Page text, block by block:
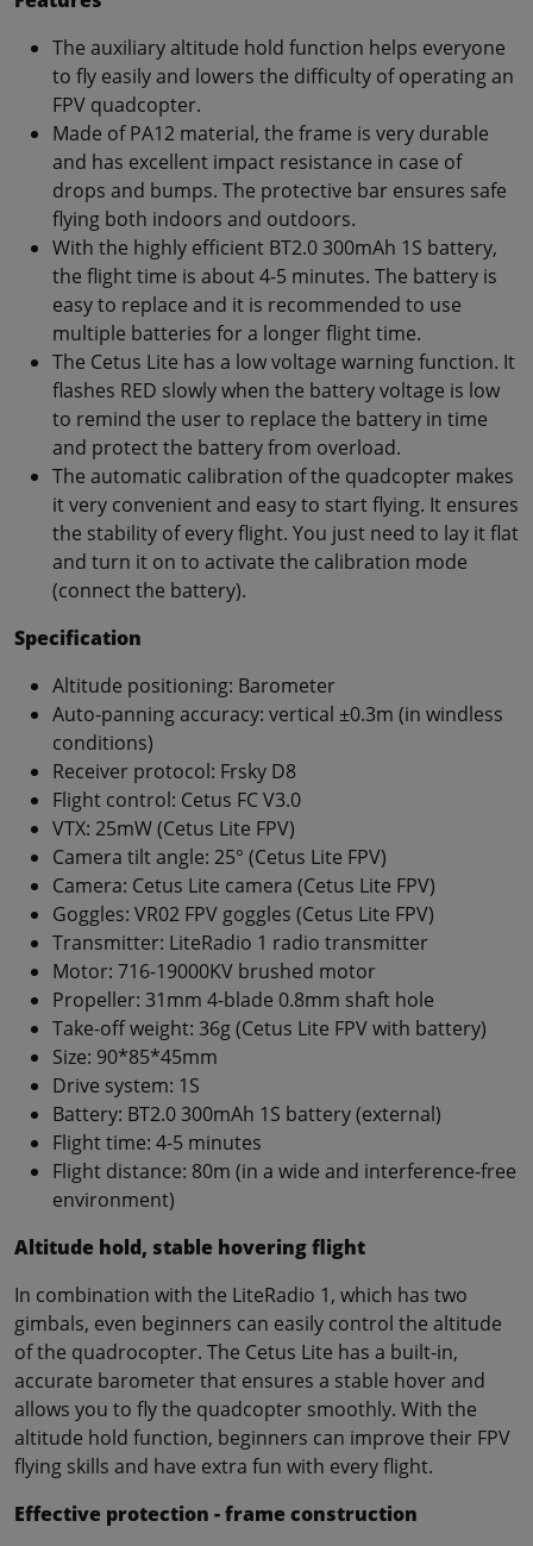
The auxiliary altitude hold function helps everyone
to fly easily and lowers the difficulty of operating an
FPV quadcopter.
Made of PA12 material, the frame is very durable
and has excellent impact resistance in case of
drops and bumps. The protective bar ensures safe
flying both indoors and outdoors.
With the highly efficient BT2.0 300mAh 1S battery,
the flight time is about 4-5 minutes. The battery is
easy to replace and it is recommended to use
multiple batteries for a longer flight time.
The Cetus Lite has a low voltage warning function. It
flashes RED slowly when the battery voltage is low
to remind the user to replace the battery in time
and protect the battery from overload.
The automatic calibration of the quadcopter makes
it very convenient and easy to start flying. It ensures
the stability of every flight. You just need to lay it flat
and turn it on to activate the calibration mode
(connect the battery).
Specification
Altitude positioning: Barometer
Auto-panning accuracy: vertical ±0.3m (in windless
conditions)
Receiver protocol: Frsky D8
Flight control: Cetus FC V3.0
VTX: 25mW (Cetus Lite FPV)
Camera tilt angle: 25° (Cetus Lite FPV)
Camera: Cetus Lite camera (Cetus Lite FPV)
Goggles: VR02 FPV goggles (Cetus Lite FPV)
Transmitter: LiteRadio 1 radio transmitter
Motor: 716-19000KV brushed motor
Propeller: 31mm 4-blade 0.8mm shaft hole
Take-off weight: 36g (Cetus Lite FPV with battery)
Size: 90*85*45mm
Drive system: 1S
Battery: BT2.0 300mAh 1S battery (external)
Flight time: 4-5 minutes
Flight distance: 80m (in a wide and interference-free
environment)
Altitude hold, stable hovering flight
In combination with the LiteRadio 1, which has two
gimbals, even beginners can easily control the altitude
of the quadrocopter. The Cetus Lite has a built-in,
accurate barometer that ensures a stable hover and
allows you to fly the quadcopter smoothly. With the
altitude hold function, beginners can improve their FPV
flying skills and have extra fun with every flight.
Effective protection - frame construction